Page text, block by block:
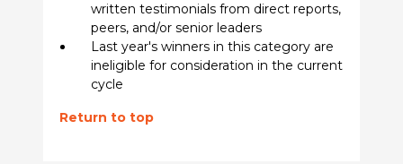
written testimonials from direct reports,
peers, and/or senior leaders
Last year's winners in this category are
ineligible for consideration in the current
cycle
Return to top